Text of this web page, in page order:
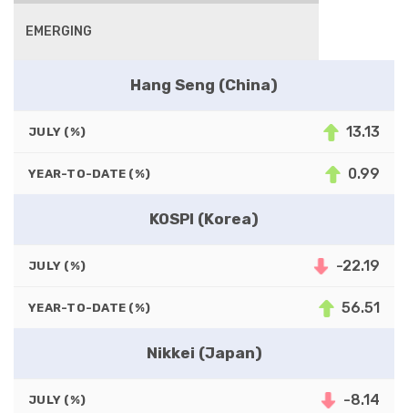
EMERGING
Hang Seng (China)
JULY (%) 13.13
YEAR-TO-DATE (%) 0.99
KOSPI (Korea)
JULY (%) -22.19
YEAR-TO-DATE (%) 56.51
Nikkei (Japan)
JULY (%) -8.14